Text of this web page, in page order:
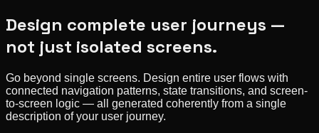
Design complete user journeys —
not just isolated screens.
Go beyond single screens. Design entire user flows with
connected navigation patterns, state transitions, and screen-
to-screen logic — all generated coherently from a single
description of your user journey.